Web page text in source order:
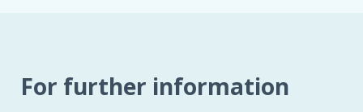
For further information